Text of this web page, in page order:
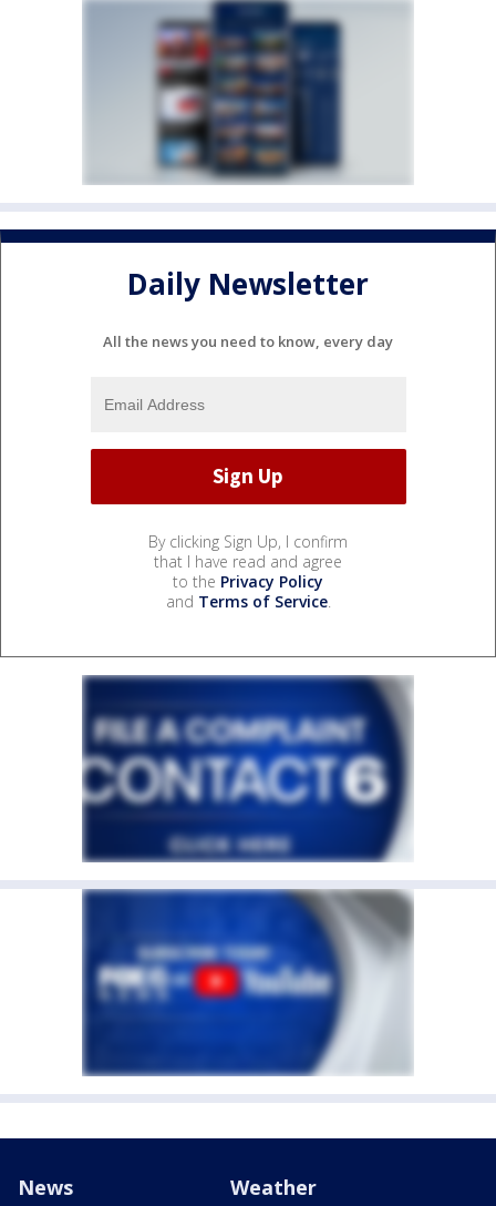
Daily Newsletter
All the news you need to know, every day
By clicking Sign Up, I confirm
that I have read and agree
to the Privacy Policy
and Terms of Service.
News Weather